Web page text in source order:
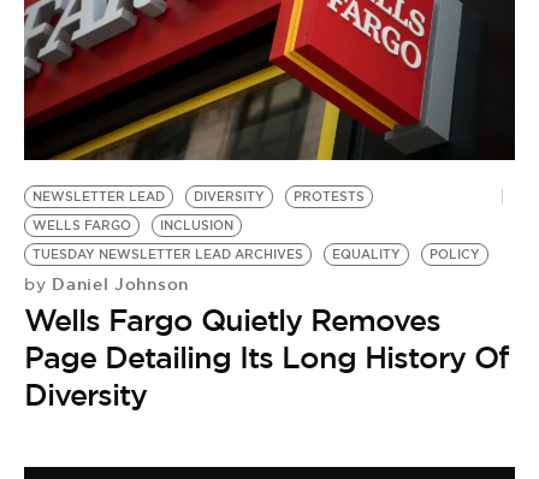
NEWSLETTER LEAD DIVERSITY
PROTESTS
WELLS FARGO
INCLUSION
TUESDAY NEWSLETTER LEAD ARCHIVES
EQUALITY POLICY
by Daniel Johnson
Wells Fargo Quietly Removes
Page Detailing Its Long History Of
Diversity